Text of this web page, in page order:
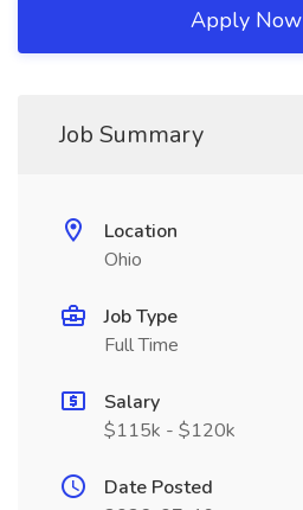
Apply Now
Job Summary
Location
Ohio
Job Type
Full Time
Salary
$115k - $120k
Date Posted